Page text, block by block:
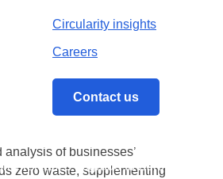
Circularity insights
Careers
Contact us
releases upgrade to Zero
providing sustainability
has upgraded its Zero
zero waste.
analysis of businesses’
zero waste, supplementing